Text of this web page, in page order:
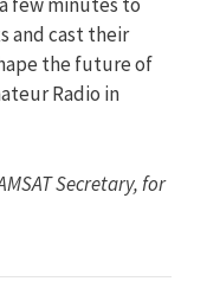
and cast their
the future of
Radio in
Secretary, for